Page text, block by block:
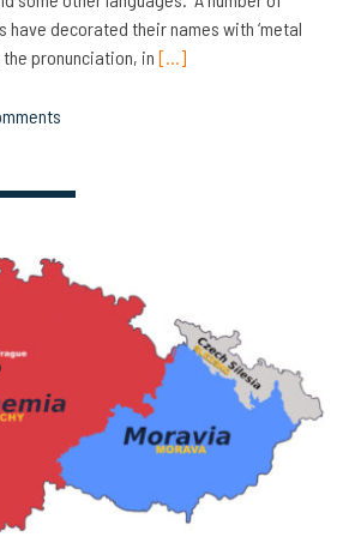
have decorated their names with ‘metal
pronunciation, in […]